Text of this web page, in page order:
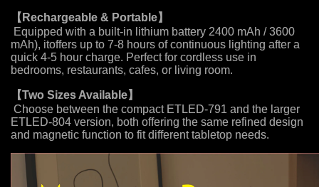
【 Rechargeable & Portable】
Equipped with a built-in lithium battery 2400 mAh / 3600
mAh), itoffers up to 7-8 hours of continuous lighting after a
quick 4-5 hour charge. Perfect for cordless use in
bedrooms, restaurants, cafes, or living room.
【Two Sizes Available】
Choose between the compact ETLED-791 and the larger
ETLED-804 version, both offering the same refined design
and magnetic function to fit different tabletop needs.